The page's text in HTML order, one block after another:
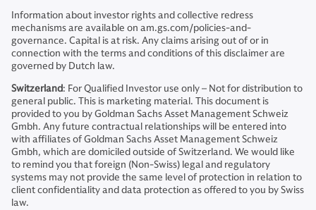
Information about investor rights and collective redress
mechanisms are available on am.gs.com/policies-and-
governance. Capital is at risk. Any claims arising out of or in
connection with the terms and conditions of this disclaimer are
governed by Dutch law.
Switzerland: For Qualified Investor use only – Not for distribution to
general public. This is marketing material. This document is
provided to you by Goldman Sachs Asset Management Schweiz
Gmbh. Any future contractual relationships will be entered into
with affiliates of Goldman Sachs Asset Management Schweiz
Gmbh, which are domiciled outside of Switzerland. We would like
to remind you that foreign (Non-Swiss) legal and regulatory
systems may not provide the same level of protection in relation to
client confidentiality and data protection as offered to you by Swiss
law.